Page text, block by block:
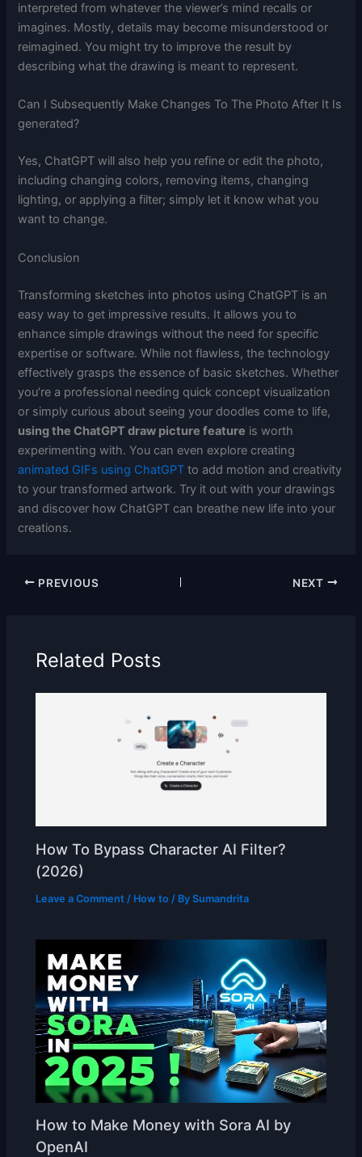
interpreted from whatever the viewer’s mind recalls or
imagines. Mostly, details may become misunderstood or
reimagined. You might try to improve the result by
describing what the drawing is meant to represent.
Can I Subsequently Make Changes To The Photo After It Is
generated?
Yes, ChatGPT will also help you refine or edit the photo,
including changing colors, removing items, changing
lighting, or applying a filter; simply let it know what you
want to change.
Conclusion
Transforming sketches into photos using ChatGPT is an
easy way to get impressive results. It allows you to
enhance simple drawings without the need for specific
expertise or software. While not flawless, the technology
effectively grasps the essence of basic sketches. Whether
you’re a professional needing quick concept visualization
or simply curious about seeing your doodles come to life,
using the ChatGPT draw picture feature is worth
experimenting with. You can even explore creating
animated GIFs using ChatGPT to add motion and creativity
to your transformed artwork. Try it out with your drawings
and discover how ChatGPT can breathe new life into your
creations.
PREVIOUS NEXT
Related Posts
How To Bypass Character AI Filter?
(2026)
Leave a Comment / How to / BySumandrita
How to Make Money with Sora AI by
OpenAI